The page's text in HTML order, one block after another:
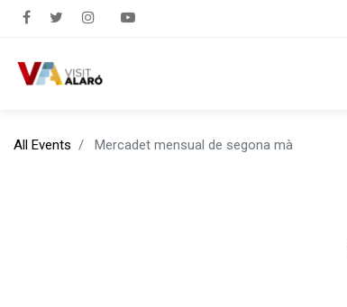
All Events Mercadet mensual de segona mà